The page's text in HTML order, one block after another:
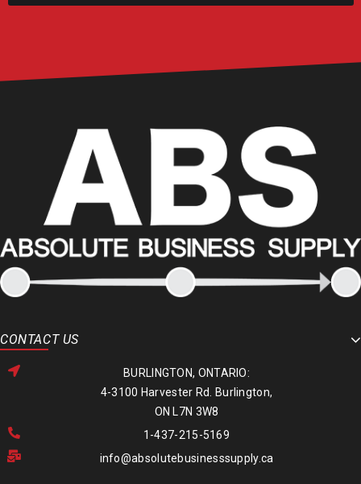
CONTACT US
BURLINGTON, ONTARIO:
4-3100 Harvester Rd. Burlington,
ON L7N 3W8
1-437-215-5169
info@absolutebusinesssupply.ca